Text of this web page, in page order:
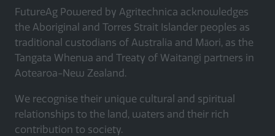
FutureAg Powered by Agritechnica acknowledges
the Aboriginal and Torres Strait Islander peoples as
traditional custodians of Australia and Māori, as the
Tangata Whenua and Treaty of Waitangi partners in
Aotearoa-New Zealand.
We recognise their unique cultural and spiritual
relationships to the land, waters and their rich
contribution to society.